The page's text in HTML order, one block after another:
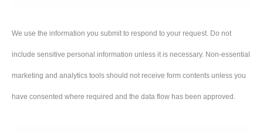
We use the information you submit to respond to your request. Do not
include sensitive personal information unless it is necessary. Non-essential
marketing and analytics tools should not receive form contents unless you
have consented where required and the data flow has been approved.